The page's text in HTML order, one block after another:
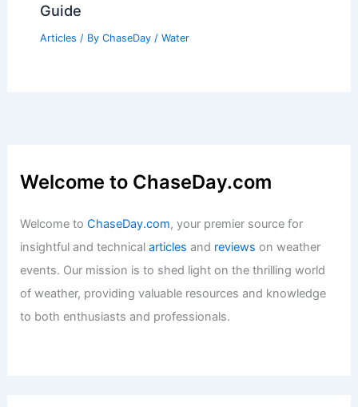
Guide
Articles / By ChaseDay / Water
Welcome to ChaseDay.com
Welcome toChaseDay.com, your premier source for
insightful and technicalarticles and reviews on weather
events. Our mission is to shed light on the thrilling world
of weather, providing valuable resources and knowledge
to both enthusiasts and professionals.